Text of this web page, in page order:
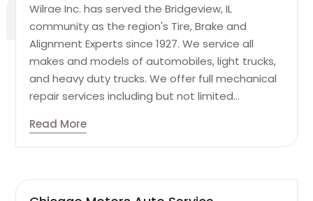
Wilrae Inc. has served the Bridgeview, IL
community as the region's Tire, Brake and
Alignment Experts since 1927. We service all
makes and models of automobiles, light trucks,
and heavy duty trucks. We offer full mechanical
repair services including but not limited...
Read More